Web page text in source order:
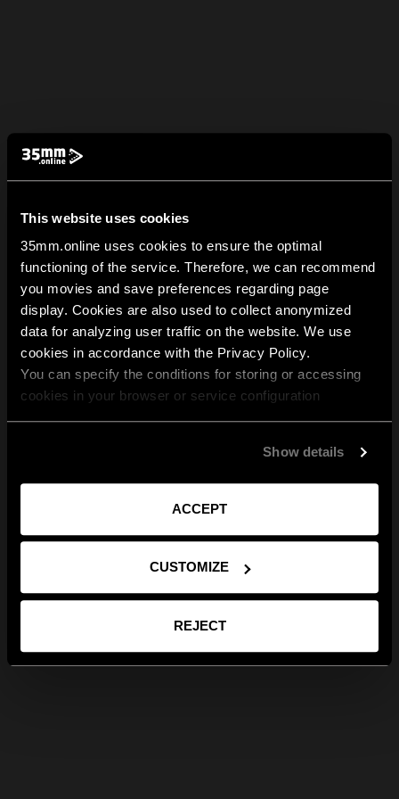
This website uses cookies
35mm.online uses cookies to ensure the optimal
functioning of the service. Therefore, we can recommend
you movies and save preferences regarding page
display. Cookies are also used to collect anonymized
data for analyzing user traffic on the website. We use
cookies in accordance with the Privacy Policy.
You can specify the conditions for storing or accessing
cookies in your browser or service configuration
Show details
ACCEPT
CUSTOMIZE
REJECT